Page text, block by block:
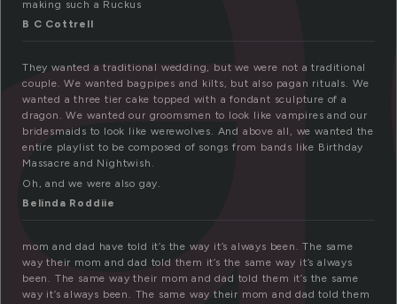
making such a Ruckus
B C Cottrell
They wanted a traditional wedding, but we were not a traditional
couple. We wanted bagpipes and kilts, but also pagan rituals. We
wanted a three tier cake topped with a fondant sculpture of a
dragon. We wanted our groomsmen to look like vampires and our
bridesmaids to look like werewolves. And above all, we wanted the
entire playlist to be composed of songs from bands like Birthday
Massacre and Nightwish.
Oh, and we were also gay.
Belinda Roddiie
mom and dad have told it’s the way it’s always been. The same
way their mom and dad told them it’s the same way it’s always
been. The same way their mom and dad told them it’s the same
way it’s always been. The same way their mom and dad told them